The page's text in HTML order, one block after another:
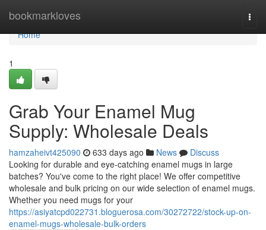
bookmarkloves
Home
Home
1
Grab Your Enamel Mug
Supply: Wholesale Deals
hamzaheivt425090 633 days ago News
Discuss
Looking for durable and eye-catching enamel mugs in large
batches? You've come to the right place! We offer competitive
wholesale and bulk pricing on our wide selection of enamel mugs.
Whether you need mugs for your
https://asiyatcpd022731.bloguerosa.com/30272722/stock-up-on-
enamel-mugs-wholesale-bulk-orders